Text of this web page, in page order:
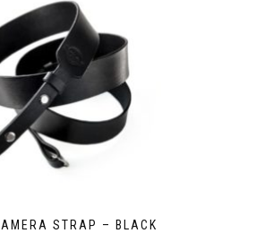
STRAP – BLACK